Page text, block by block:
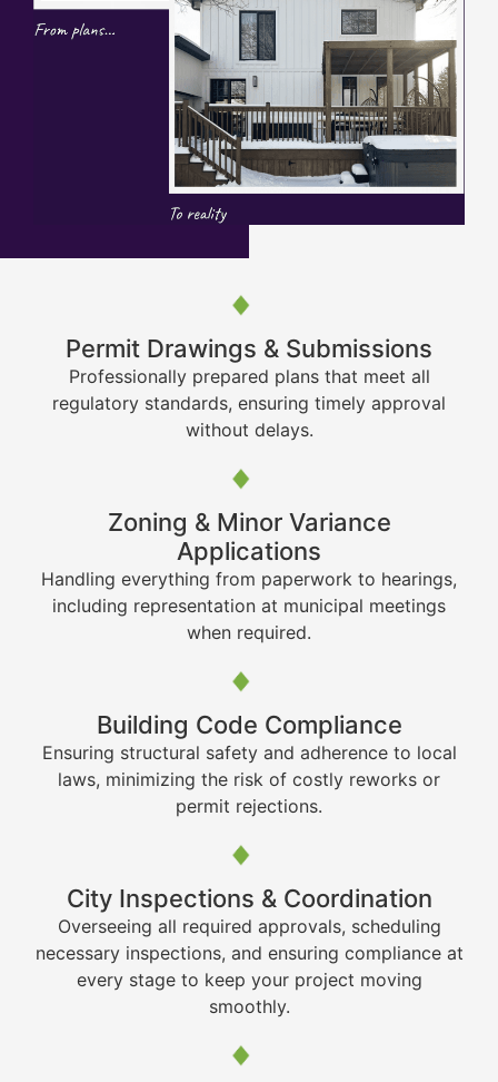
Permit Drawings & Submissions
Professionally prepared plans that meet all
regulatory standards, ensuring timely approval
without delays.
Zoning & Minor Variance
Applications
Handling everything from paperwork to hearings,
including representation at municipal meetings
when required.
Building Code Compliance
Ensuring structural safety and adherence to local
laws, minimizing the risk of costly reworks or
permit rejections.
City Inspections & Coordination
Overseeing all required approvals, scheduling
necessary inspections, and ensuring compliance at
every stage to keep your project moving
smoothly.